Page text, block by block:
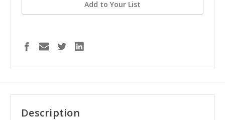
Add to Your List
Description